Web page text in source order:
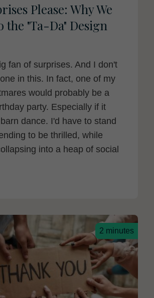
Please: Why We
the "Ta-Da" Design
fan of surprises. And I don't
in this. In fact, one of my
would probably be a
party. Especially if it
dance. I'd have to stand
to be thrilled, while
into a heap of social
2 minutes